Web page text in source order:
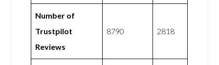
Number of
Trustpilot
Reviews
8790 2818